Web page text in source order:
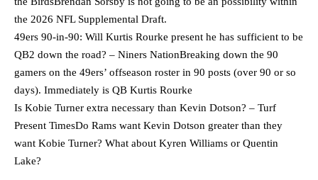
the 2026 NFL Supplemental Draft.
49ers 90-in-90: Will Kurtis Rourke present he has sufficient to be
QB2 down the road? – Niners NationBreaking down the 90
gamers on the 49ers’ offseason roster in 90 posts (over 90 or so
days). Immediately is QB Kurtis Rourke
Is Kobie Turner extra necessary than Kevin Dotson? – Turf
Present TimesDo Rams want Kevin Dotson greater than they
want Kobie Turner? What about Kyren Williams or Quentin
Lake?